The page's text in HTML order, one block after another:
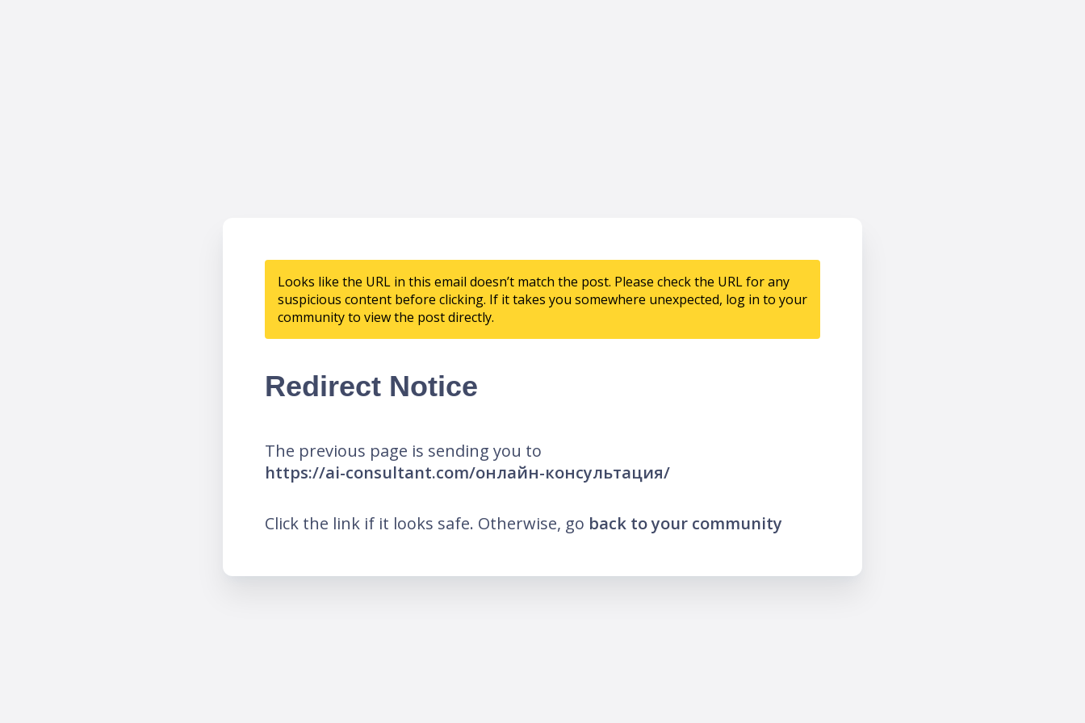
Looks like the URL in this email doesn’t match the post. Please check the URL for any
suspicious content before clicking. If it takes you somewhere unexpected, log in to your
community to view the post directly.
Redirect Notice
The previous page is sending you to
https://ai-consultant.com/онлайн-консультация/
Click the link if it looks safe. Otherwise, go back to your community